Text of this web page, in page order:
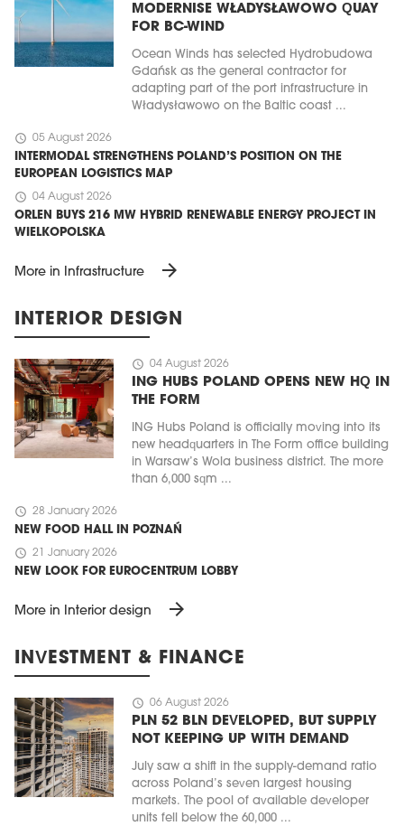
MODERNISE WŁADYSŁAWOWO QUAY
FOR BC-WIND
Ocean Winds has selected Hydrobudowa
Gdańsk as the general contractor for
adapting part of the port infrastructure in
Władysławowo on the Baltic coast ...
schedule 05 August 2026
INTERMODAL STRENGTHENS POLAND’S POSITION ON THE
EUROPEAN LOGISTICS MAP
schedule 04 August 2026
ORLEN BUYS 216 MW HYBRID RENEWABLE ENERGY PROJECT IN
WIELKOPOLSKA
More in Infrastructure arrow_forward
INTERIOR DESIGN
schedule 04 August 2026
ING HUBS POLAND OPENS NEW HQ IN
THE FORM
ING Hubs Poland is officially moving into its
new headquarters in The Form office building
in Warsaw’s Wola business district. The more
than 6,000 sqm ...
schedule 28 January 2026
NEW FOOD HALL IN POZNAŃ
schedule 21 January 2026
NEW LOOK FOR EUROCENTRUM LOBBY
More in Interior design arrow_forward
INVESTMENT & FINANCE
schedule 06 August 2026
PLN 52 BLN DEVELOPED, BUT SUPPLY
NOT KEEPING UP WITH DEMAND
July saw a shift in the supply-demand ratio
across Poland’s seven largest housing
markets. The pool of available developer
units fell below the 60,000 ...